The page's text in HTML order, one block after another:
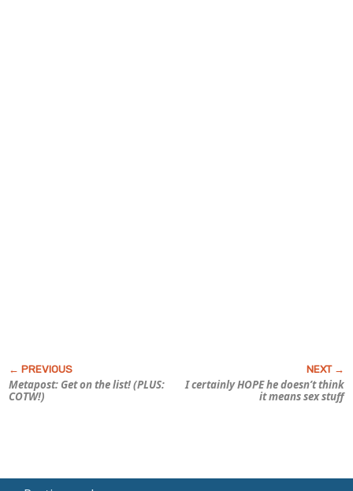
Metapost: Get on the list! (PLUS:
COTW!)
I certainly HOPE he doesn’t think
it means sex stuff